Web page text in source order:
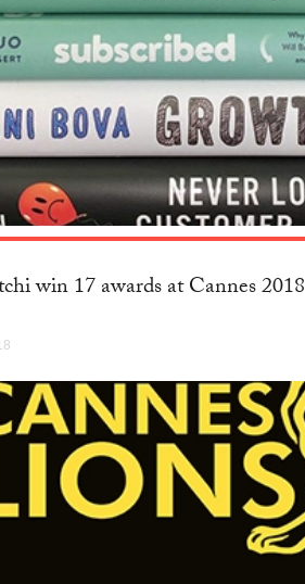
win 17 awards at Cannes 2018